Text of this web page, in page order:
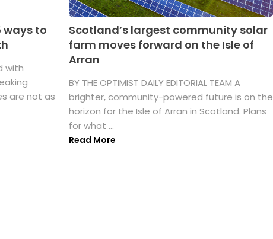
ways to
with
are not as
Scotland’s largest community solar
farm moves forward on the Isle of
Arran
BY THE OPTIMIST DAILY EDITORIAL TEAM A
brighter, community-powered future is on the
horizon for the Isle of Arran in Scotland. Plans
for what ...
Read More